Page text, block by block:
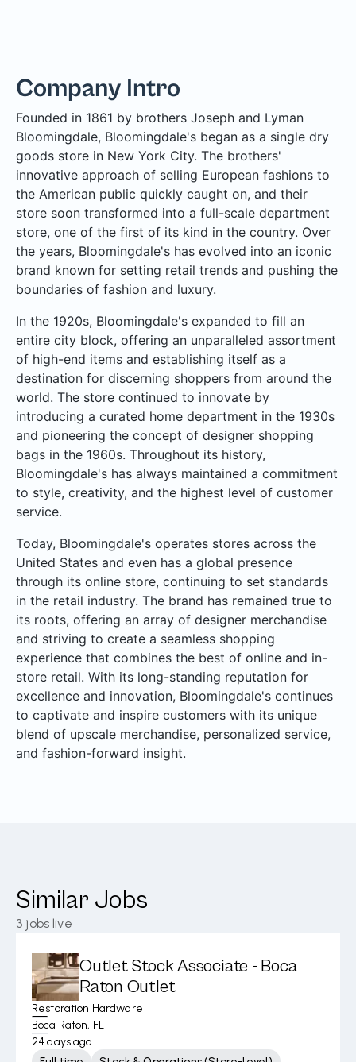
Company Intro
Founded in 1861 by brothers Joseph and Lyman
Bloomingdale, Bloomingdale's began as a single dry
goods store in New York City. The brothers'
innovative approach of selling European fashions to
the American public quickly caught on, and their
store soon transformed into a full-scale department
store, one of the first of its kind in the country. Over
the years, Bloomingdale's has evolved into an iconic
brand known for setting retail trends and pushing the
boundaries of fashion and luxury.
In the 1920s, Bloomingdale's expanded to fill an
entire city block, offering an unparalleled assortment
of high-end items and establishing itself as a
destination for discerning shoppers from around the
world. The store continued to innovate by
introducing a curated home department in the 1930s
and pioneering the concept of designer shopping
bags in the 1960s. Throughout its history,
Bloomingdale's has always maintained a commitment
to style, creativity, and the highest level of customer
service.
Today, Bloomingdale's operates stores across the
United States and even has a global presence
through its online store, continuing to set standards
in the retail industry. The brand has remained true to
its roots, offering an array of designer merchandise
and striving to create a seamless shopping
experience that combines the best of online and in-
store retail. With its long-standing reputation for
excellence and innovation, Bloomingdale's continues
to captivate and inspire customers with its unique
blend of upscale merchandise, personalized service,
and fashion-forward insight.
Similar Jobs
3 jobs live
Outlet Stock Associate - Boca
Raton Outlet
Restoration Hardware
Boca Raton, FL
24 days ago